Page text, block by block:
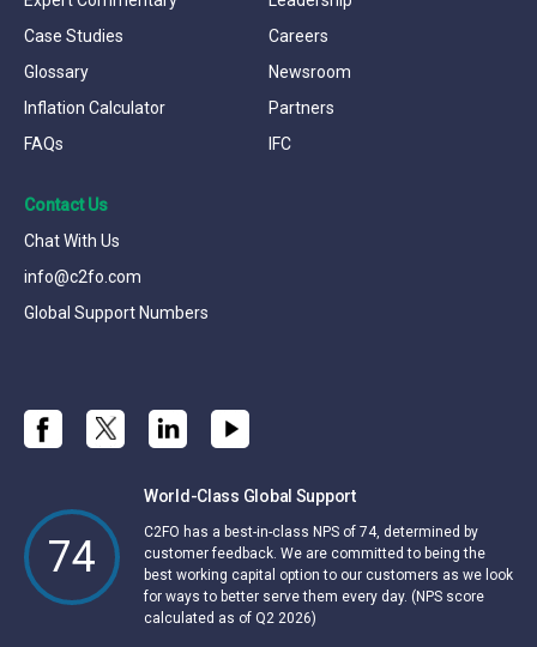
Case Studies
Glossary
Inflation Calculator
FAQs
Careers
Newsroom
Partners
IFC
Contact Us
Chat With Us
info@c2fo.com
Global Support Numbers
74
World-Class Global Support
C2FO has a best-in-class NPS of 74, determined by
customer feedback. We are committed to being the
best working capital option to our customers as we look
for ways to better serve them every day. (NPS score
calculated as of Q2 2026)